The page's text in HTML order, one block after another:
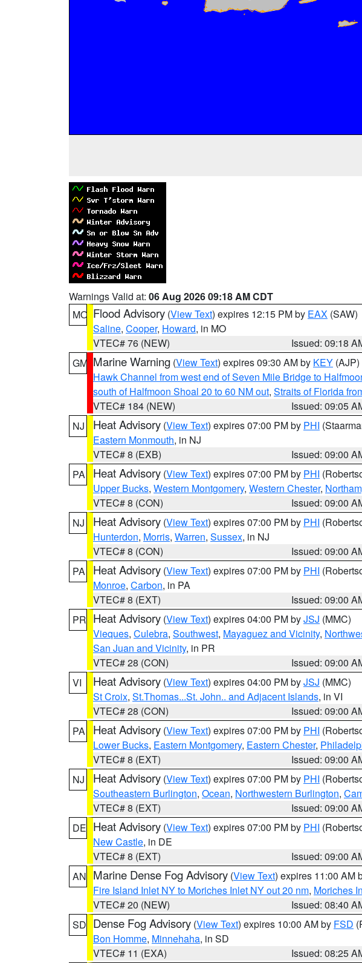
Warnings Valid at: 06 Aug 2026 09:18 AM CDT
MO Flood Advisory (View Text) expires 12:15 PM by EAX (SAW)
Saline, Cooper, Howard, in MO
VTEC# 76 (NEW)
Issued: 09:18
GM Marine Warning (View Text) expires 09:30 AM by KEY (AJP)
Hawk Channel from west end of Seven Mile Bridge to
south of Halfmoon Shoal 20 to 60 NM out, Straits of Florida
VTEC# 184 (NEW)
Issued: 09:05
NJ
Heat Advisory (View Text) expires 07:00 PM by PHI
Eastern Monmouth, in NJ
VTEC# 8 (EXB)
Issued: 09:00
PA
Heat Advisory (View Text) expires 07:00 PM by PHI
Upper Bucks, Western Montgomery, Western Chester,
VTEC# 8 (CON)
Issued: 09:00
NJ
Heat Advisory (View Text) expires 07:00 PM by PHI
Hunterdon, Morris, Warren, Sussex, in NJ
VTEC# 8 (CON)
Issued: 09:00
PA
Heat Advisory (View Text) expires 07:00 PM by PHI
Monroe, Carbon, in PA
VTEC# 8 (EXT)
Issued: 09:00
PR Heat Advisory (View Text) expires 04:00 PM byJSJ (MMC)
Vieques, Culebra, Southwest, Mayaguez and Vicinity,
San Juan and Vicinity, in PR
VTEC# 28 (CON)
Issued: 09:00
VI
Heat Advisory (View Text) expires 04:00 PM byJSJ (MMC)
St Croix, St.Thomas...St. John.. and Adjacent Islands, in VI
VTEC# 28 (CON)
Issued: 09:00
PA
Heat Advisory (View Text) expires 07:00 PM by PHI
Lower Bucks, Eastern Montgomery, Eastern Chester,
VTEC# 8 (EXT)
Issued: 09:00
NJ
Heat Advisory (View Text) expires 07:00 PM by PHI
Southeastern Burlington, Ocean, Northwestern Burlington,
VTEC# 8 (EXT)
Issued: 09:00
DE Heat Advisory (View Text) expires 07:00 PM by PHI
New Castle, in DE
VTEC# 8 (EXT)
Issued: 09:00
AN Marine Dense Fog Advisory (View Text) expires 11:00 AM
Fire Island Inlet NY to Moriches Inlet NY out 20 nm, Moriches
VTEC# 20 (NEW)
Issued: 08:40
SD Dense Fog Advisory (View Text) expires 10:00 AM by FSD
Bon Homme, Minnehaha, in SD
VTEC# 11 (EXA)
Issued: 08:25